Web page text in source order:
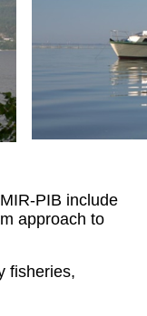
PIB include
approach to
fisheries,